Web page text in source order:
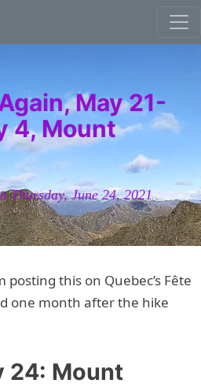
May 21-
4, Mount
Thursday, June 24, 2021
this on Quebec’s Fête
one month after the hike
24: Mount